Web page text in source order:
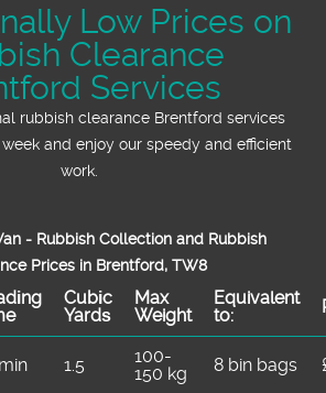
Low Prices on
Clearance
Services
rubbish clearance Brentford services
and enjoy our speedy and efficient
work.
- Rubbish Collection and Rubbish
Prices in Brentford, TW8
Cubіc
Yardѕ
Max
Weight
Equivalent
to:
1.5
100-
150 kg
8 bin bags